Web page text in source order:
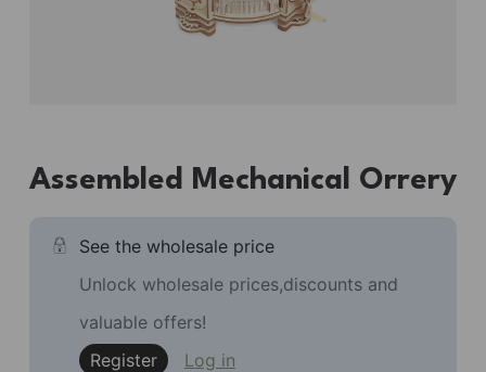
Assembled Mechanical Orrery
See the wholesale price
Unlock wholesale prices,discounts and
valuable offers!
Register
Log in